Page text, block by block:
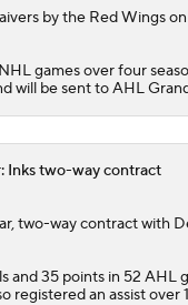
by the Red Wingson
games over four
will be sent to AHL
Inks two-way contract
two-way contract with
and 35 points in 52 AHL
registered an assist over